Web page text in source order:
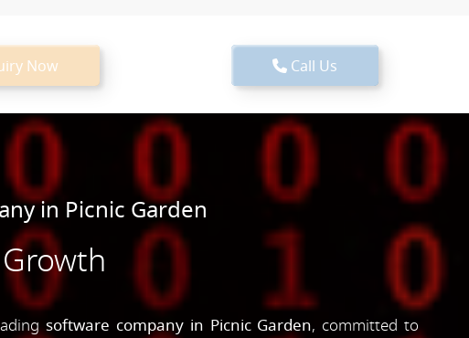
Now Call Us
in Picnic Garden
software company in Picnic Garden, committed to